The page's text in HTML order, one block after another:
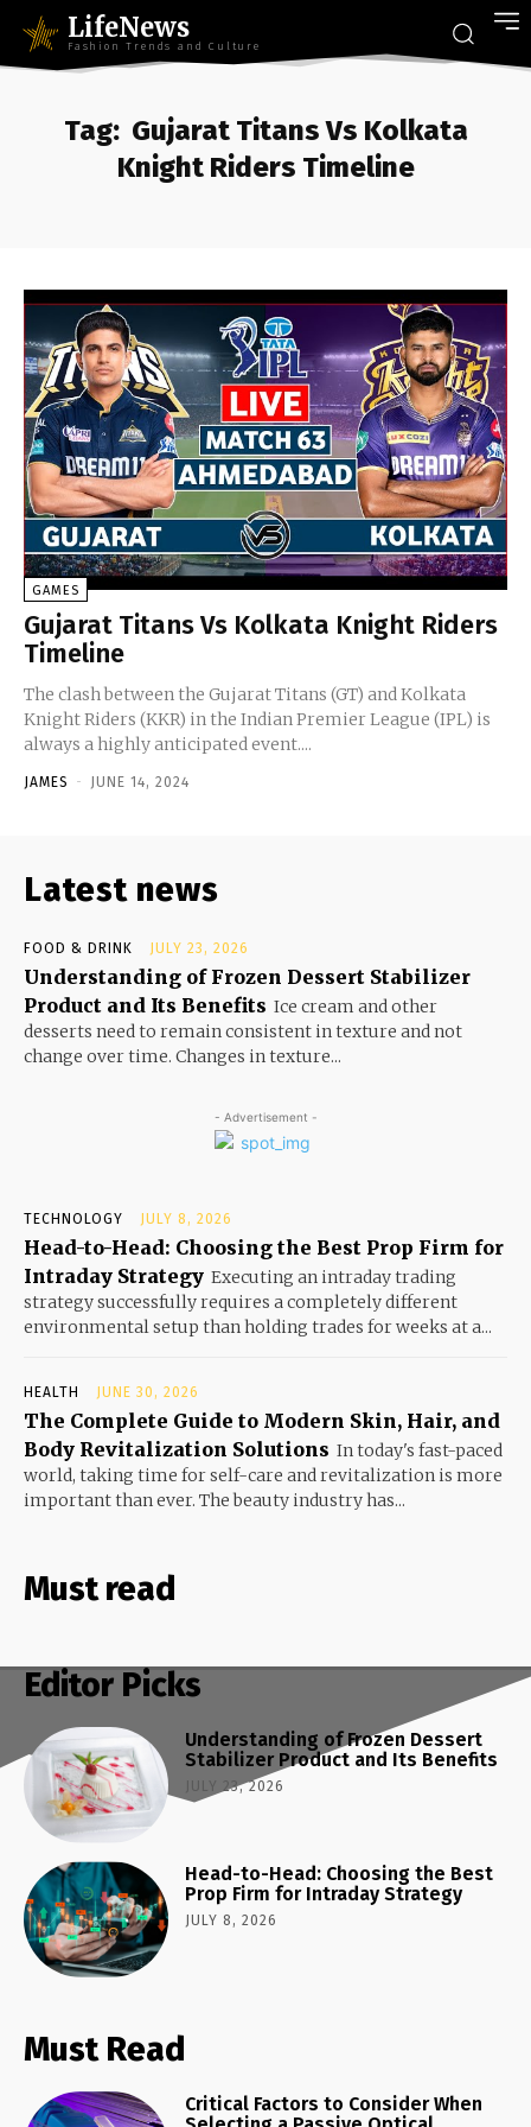
LifeNews
Fashion Trends and Culture
Tag: Gujarat Titans Vs Kolkata
Knight Riders Timeline
GAMES
Gujarat Titans Vs Kolkata Knight Riders
Timeline
The clash between the Gujarat Titans (GT) and Kolkata
Knight Riders (KKR) in the Indian Premier League (IPL) is
always a highly anticipated event....
JAMES - JUNE 14, 2024
Latest news
FOOD & DRINK JULY 23, 2026
Understanding of Frozen Dessert Stabilizer
Product and Its Benefits Ice cream and other
desserts need to remain consistent in texture and not
change over time. Changes in texture...
- Advertisement -
TECHNOLOGY JULY 8, 2026
Head-to-Head: Choosing the Best Prop Firm for
Intraday Strategy Executing an intraday trading
strategy successfully requires a completely different
environmental setup than holding trades for weeks at a...
HEALTH JUNE 30, 2026
The Complete Guide to Modern Skin, Hair, and
Body Revitalization Solutions In today's fast-paced
world, taking time for self-care and revitalization is more
important than ever. The beauty industry has...
Must read
Editor Picks
Understanding of Frozen Dessert
Stabilizer Product and Its Benefits
JULY 23, 2026
Head-to-Head: Choosing the Best
Prop Firm for Intraday Strategy
JULY 8, 2026
Must Read
Critical Factors to Consider When